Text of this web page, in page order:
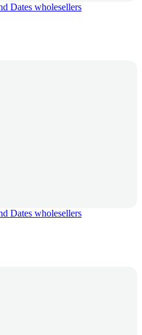
Dates wholesellers
Dates wholesellers